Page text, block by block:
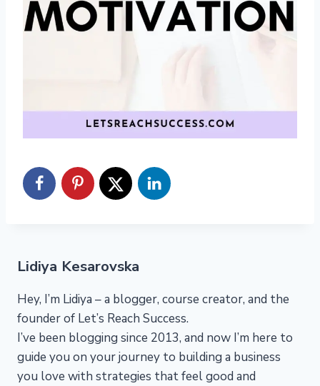
Lidiya Kesarovska
Hey, I’m Lidiya – a blogger, course creator, and the
founder of Let’s Reach Success.
I’ve been blogging since 2013, and now I’m here to
guide you on your journey to building a business
you love with strategies that feel good and